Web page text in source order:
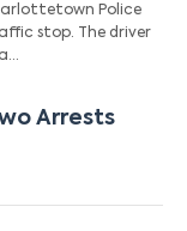
Police
stop. The driver
Arrests